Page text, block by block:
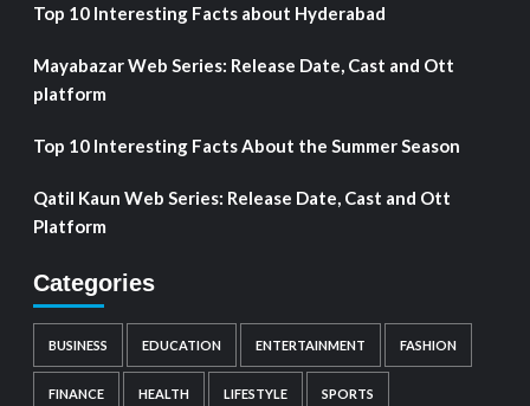
Top 10 Interesting Facts about Hyderabad
Mayabazar Web Series: Release Date, Cast and Ott
platform
Top 10 Interesting Facts About the Summer Season
Qatil Kaun Web Series: Release Date, Cast and Ott
Platform
Categories
BUSINESS EDUCATION ENTERTAINMENT FASHION
FINANCE HEALTH LIFESTYLE SPORTS